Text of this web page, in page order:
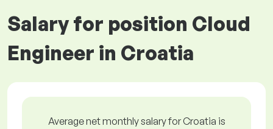
Salary for position Cloud
Engineer in Croatia
Average net monthly salary for Croatia is